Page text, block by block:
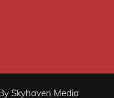
Skyhaven Media